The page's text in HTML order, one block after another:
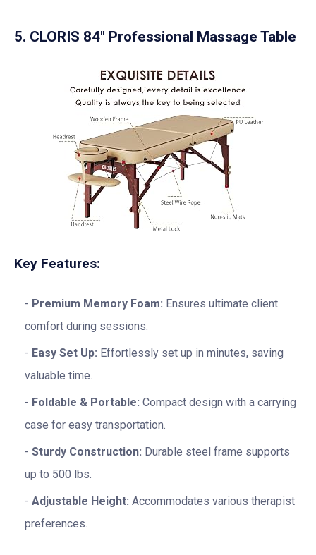
5. CLORIS 84″ Professional Massage Table
Key Features:
Premium Memory Foam: Ensures ultimate client
comfort during sessions.
Easy Set Up: Effortlessly set up in minutes, saving
valuable time.
Foldable & Portable: Compact design with a carrying
case for easy transportation.
Sturdy Construction: Durable steel frame supports
up to 500 lbs.
Adjustable Height: Accommodates various therapist
preferences.